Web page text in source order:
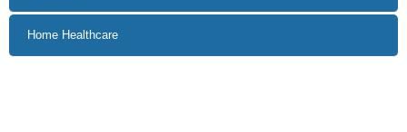
Hospitals
+ 0-120Days0% 0%